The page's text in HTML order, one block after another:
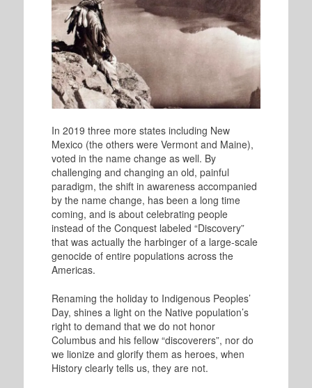
In 2019 three more states including New
Mexico (the others were Vermont and Maine),
voted in the name change as well. By
challenging and changing an old, painful
paradigm, the shift in awareness accompanied
by the name change, has been a long time
coming, and is about celebrating people
instead of the Conquest labeled “Discovery”
that was actually the harbinger of a large-scale
genocide of entire populations across the
Americas.
Renaming the holiday to Indigenous Peoples’
Day, shines a light on the Native population’s
right to demand that we do not honor
Columbus and his fellow “discoverers”, nor do
we lionize and glorify them as heroes, when
History clearly tells us, they are not.